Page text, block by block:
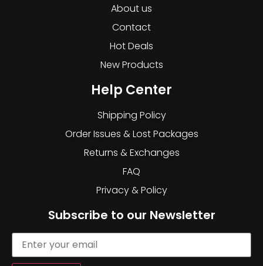
About us
Contact
Hot Deals
New Products
Help Center
Shipping Policy
Order Issues & Lost Packages
Returns & Exchanges
FAQ
Privacy & Policy
Subscribe to our Newsletter